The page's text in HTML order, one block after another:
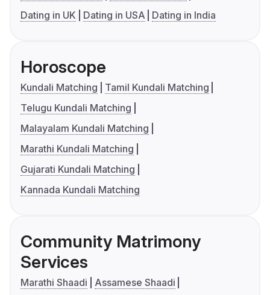
Dating in UK
Dating in USA Dating in India
Horoscope
Kundali Matching
Tamil Kundali Matching
Telugu Kundali Matching
Malayalam Kundali Matching
Marathi Kundali Matching
Gujarati Kundali Matching
Kannada Kundali Matching
Community Matrimony
Services
Marathi Shaadi
Assamese Shaadi